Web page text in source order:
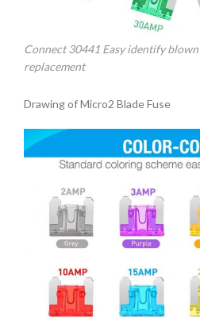
Connect 30441 Easy identify
replacement
Drawing of Micro2 Blade Fuse